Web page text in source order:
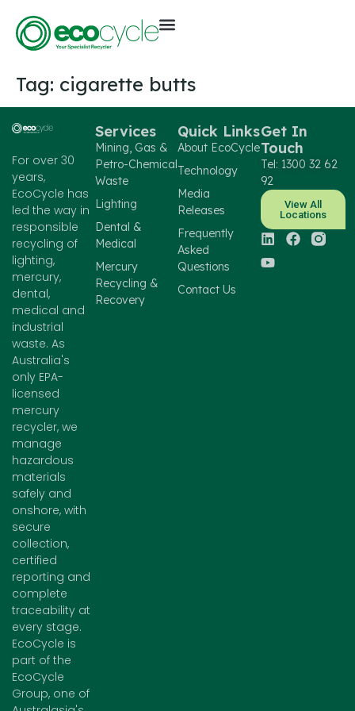
Tag: cigarette butts
For over 30
years,
EcoCycle has
led the way in
responsible
recycling of
lighting,
mercury,
dental,
medical and
industrial
waste. As
Australia's
only EPA-
licensed
mercury
recycler, we
manage
hazardous
materials
safely and
onshore, with
secure
collection,
certified
reporting and
complete
traceability at
every stage.
EcoCycle is
part of the
EcoCycle
Group, one of
Services
Mining, Gas &
Petro-Chemical
Waste
Lighting
Dental &
Medical
Mercury
Recycling &
Recovery
Quick Links
About EcoCycle
Technology
Media
Releases
Frequently
Asked
Questions
Contact Us
Get In
Touch
Tel: 1300 32 62
92
View All
Locations